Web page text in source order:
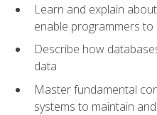
Learn and explain
enable programmers
Describe how
data
Master fundamental
systems to maintain